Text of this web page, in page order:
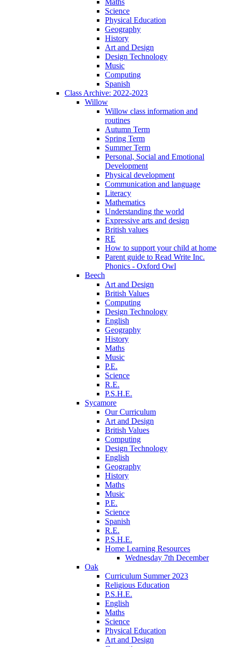
Science
Physical Education
Geography
History
Art and Design
Design Technology
Music
Computing
Spanish
Class Archive: 2022-2023
Willow
Willow class information and
routines
Autumn Term
Spring Term
Summer Term
Personal, Social and Emotional
Development
Physical development
Communication and language
Literacy
Mathematics
Understanding the world
Expressive arts and design
British values
RE
How to support your child at home
Parent guide to Read Write Inc.
Phonics - Oxford Owl
Beech
Art and Design
British Values
Computing
Design Technology
English
Geography
History
Maths
Music
P.E.
Science
R.E.
P.S.H.E.
Sycamore
Our Curriculum
Art and Design
British Values
Computing
Design Technology
English
Geography
History
Maths
Music
P.E.
Science
Spanish
R.E.
P.S.H.E.
Home Learning Resources
Wednesday 7th December
Oak
Curriculum Summer 2023
Religious Education
P.S.H.E.
English
Maths
Science
Physical Education
Art and Design